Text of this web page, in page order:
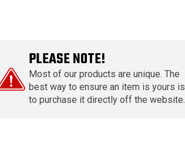
PLEASE NOTE!
Most of our products are unique. The
best way to ensure an item is yours is
to purchase it directly off the website.